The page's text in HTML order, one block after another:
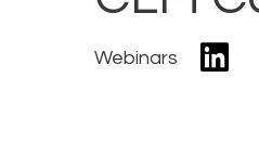
Webinars